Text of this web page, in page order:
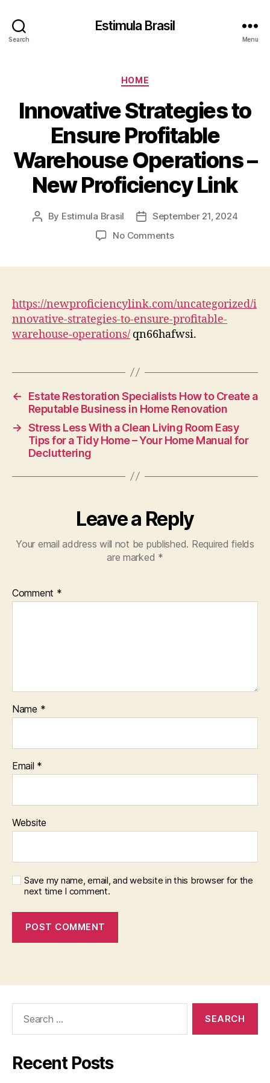
Search
Estimula Brasil
Menu
Categories
HOME
Innovative Strategies to
Ensure Profitable
Warehouse Operations –
New Proficiency Link
Post
By Estimula Brasil
PostSeptember 21, 2024
No Commentson
Profitable
Warehouse
Operations
–
https://newproficiencylink.com/uncategorized/i
nnovative-strategies-to-ensure-profitable-
warehouse-operations/ qn66hafwsi.
←
Estate Restoration Specialists How to Create a
Reputable Business in Home Renovation
→ Stress Less With a Clean Living Room Easy
Tips for a Tidy Home – Your Home Manual for
Decluttering
Leave a Reply
Your email address will not be published. Required fields
are marked *
Comment *
Name *
Email *
Website
Save my name, email, and website in this browser for the
next time I comment.
Recent Posts